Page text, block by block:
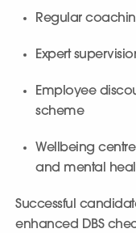
Regular
Expert
Employee
scheme
Wellbeing
and mental
Successful
enhanced DBS